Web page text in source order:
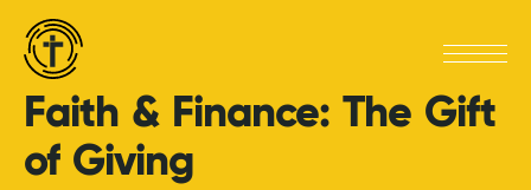
Faith & Finance: The Gift
of Giving